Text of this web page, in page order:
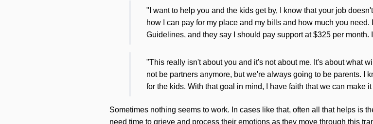
"I want to help you and the kids get by, I know that your job
how I can pay for my place and my bills and how much you need.
Guidelines, and they say I should pay support at $325 per month.
"This really isn't about you and it's not about me. It's about whatwill
not be partners anymore, but we're always going to be parents. I
for the kids. With that goal in mind, I have faith that we can make
Sometimes nothing seems to work. In cases like that, often all that helps is
need time to grieve and process their emotions as they move through this